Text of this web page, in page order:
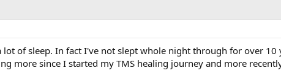
lot of sleep. In fact I've not slept whole night through for over
more since I started my TMS healing journey and more